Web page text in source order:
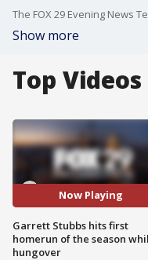
Show more
Top Videos
Now Playing
Garrett Stubbs hits first
homerun of the season
hungover